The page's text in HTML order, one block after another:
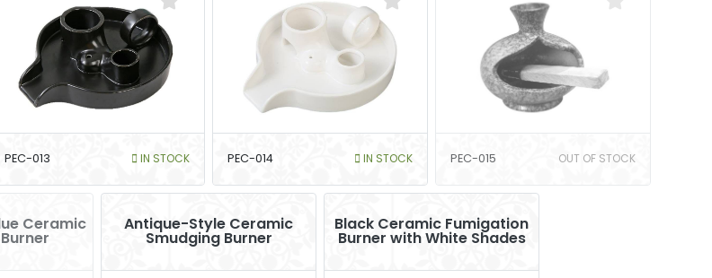
PEC-013 IN STOCK PEC-014 IN STOCK PEC-015 OUT OF STOCK
Ceramic Antique-Style Ceramic
Smudging Burner
Black Ceramic Fumigation
Burner with White Shades